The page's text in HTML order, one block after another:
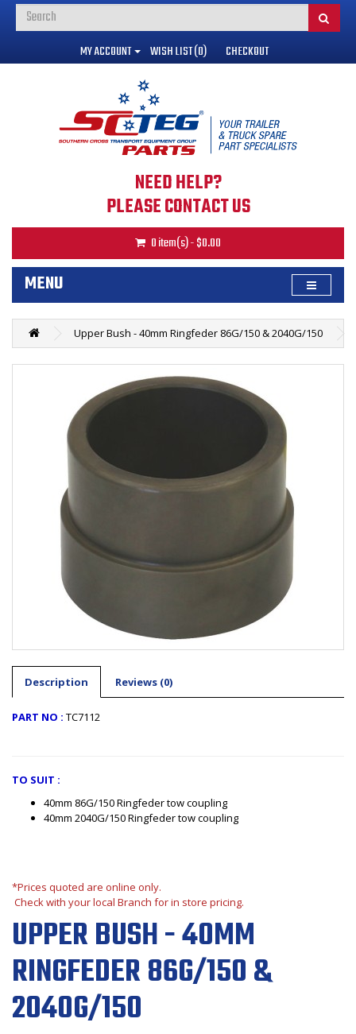
MY ACCOUNT WISH LIST (0) CHECKOUT
NEED HELP?
PLEASE CONTACT US
0 item(s) - $0.00
MENU
Upper Bush - 40mm Ringfeder 86G/150 & 2040G/150
Description Reviews (0)
PART NO : TC7112
TO SUIT :
40mm 86G/150 Ringfeder tow coupling
40mm 2040G/150 Ringfeder tow coupling
*Prices quoted are online only.
Check with your local Branch for in store pricing.
UPPER BUSH - 40MM
RINGFEDER 86G/150 &
2040G/150